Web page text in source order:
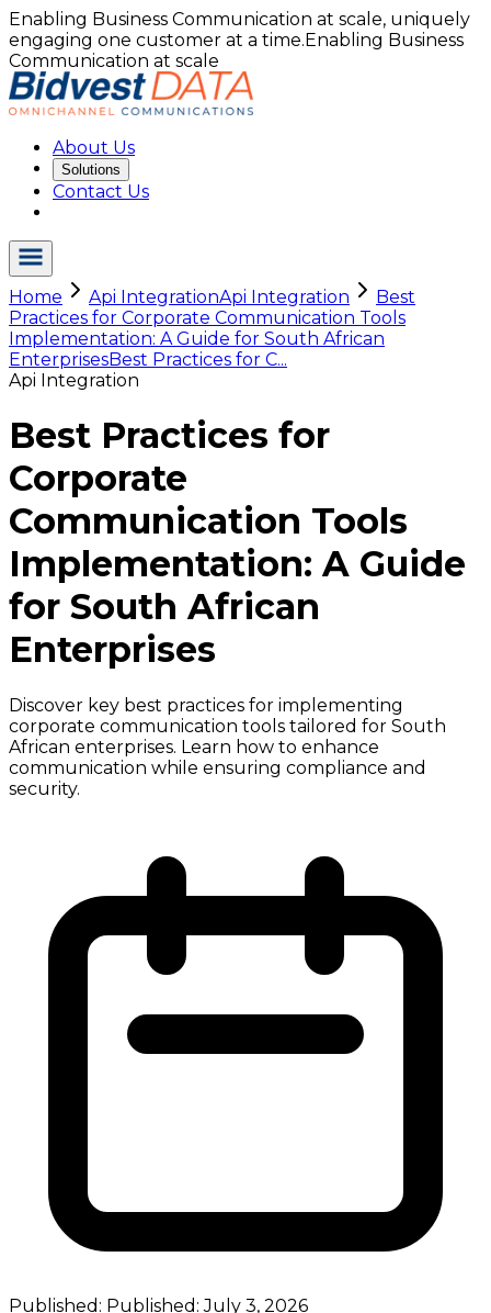
Enabling Business Communication at scale, uniquely
engaging one customer at a time.Enabling Business
Communication at scale
About Us
Solutions
Contact Us
Home Api IntegrationApi Integration
Best
Practices for Corporate Communication Tools
Implementation: A Guide for South African
EnterprisesBest Practices for C...
Api Integration
Best Practices for
Corporate
Communication Tools
Implementation: A Guide
for South African
Enterprises
Discover key best practices for implementing
corporate communication tools tailored for South
African enterprises. Learn how to enhance
communication while ensuring compliance and
security.
Published: Published:July 3, 2026